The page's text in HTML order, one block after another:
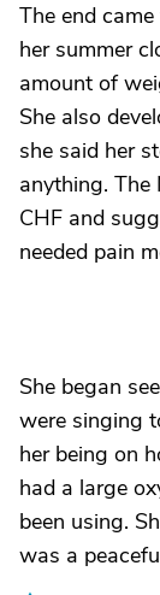
The end
her summer
amount of
She also
she said her
anything.
CHF and
needed pain
She began
were singing
her being on
had a large
been using.
was a